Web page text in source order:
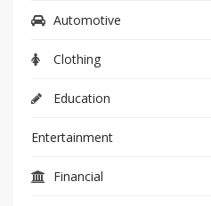
Automotive
Clothing
Education
Entertainment
Financial